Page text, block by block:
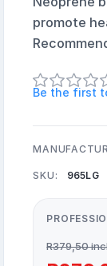
promote
Be the first
SKU: 965LG
R379,50